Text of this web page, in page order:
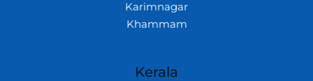
Karimnagar
Khammam
Kerala